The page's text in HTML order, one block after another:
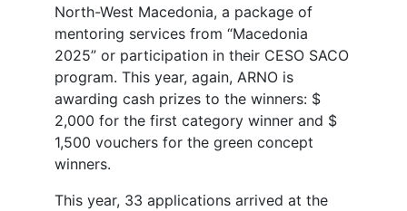
North-West Macedonia, a package of
mentoring services from “Macedonia
2025” or participation in their CESO SACO
program. This year, again, ARNO is
awarding cash prizes to the winners: $
2,000 for the first category winner and $
1,500 vouchers for the green concept
winners.
This year, 33 applications arrived at the